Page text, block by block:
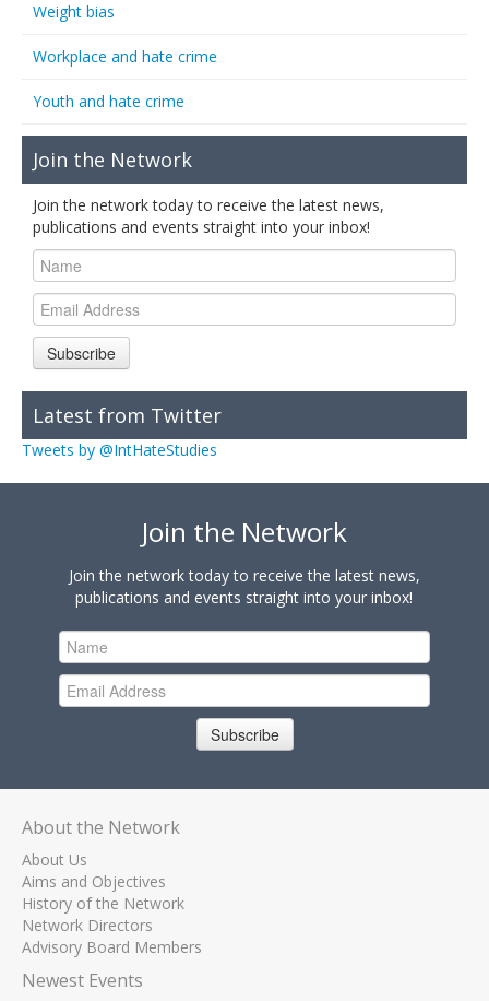
Weight bias
Workplace and hate crime
Youth and hate crime
Join the Network
Join the network today to receive the latest news,
publications and events straight into your inbox!
Subscribe
Latest from Twitter
Tweets by @IntHateStudies
Join the Network
Join the network today to receive the latest news,
publications and events straight into your inbox!
Subscribe
About the Network
About Us
Aims and Objectives
History of the Network
Network Directors
Advisory Board Members
Newest Events